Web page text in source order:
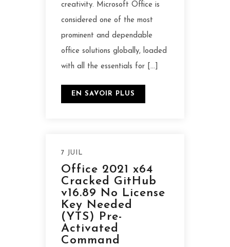
creativity. Microsoft Office is
considered one of the most
prominent and dependable
office solutions globally, loaded
with all the essentials for […]
EN SAVOIR PLUS
7 JUIL
Office 2021 x64
Cracked GitHub
v16.89 No License
Key Needed
(YTS) Pre-
Activated
Command